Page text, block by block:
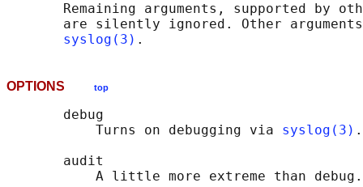
Remaining arguments, supported by
are silently ignored. Other
syslog(3)
OPTIONS top
       debug
           Turns on debugging via
syslog(3) .
       audit
           A little more extreme than debug.